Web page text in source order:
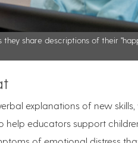
share descriptions of their
explanations of new
educators support